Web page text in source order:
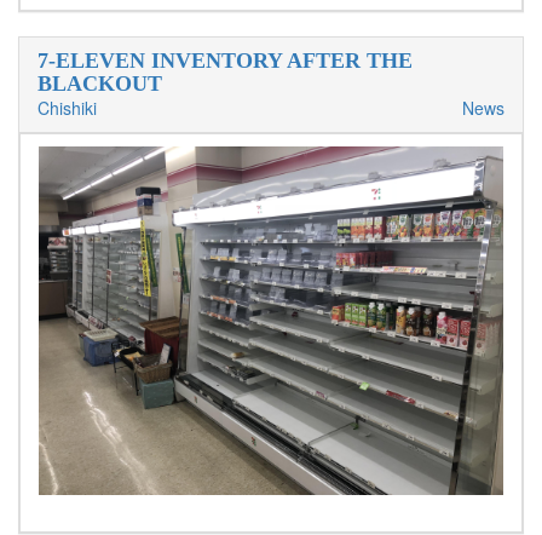
7-ELEVEN INVENTORY AFTER THE
BLACKOUT
Chishiki
News